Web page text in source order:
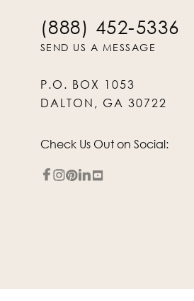
(888) 452-5336
SEND US A MESSAGE
P.O. BOX 1053
DALTON, GA 30722
Check Us Out on Social: